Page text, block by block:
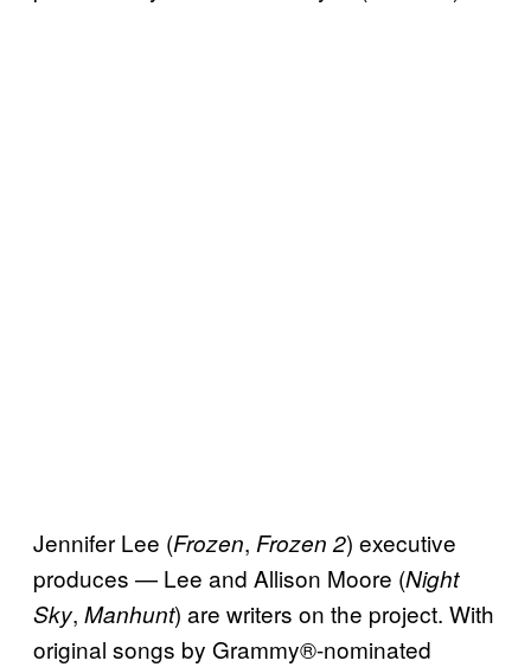
Jennifer Lee (Frozen, Frozen 2) executive
produces — Lee and Allison Moore (Night
Sky, Manhunt) are writers on the project. With
original songs by Grammy®-nominated